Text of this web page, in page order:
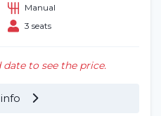
Manual
3 seats
to see the price.